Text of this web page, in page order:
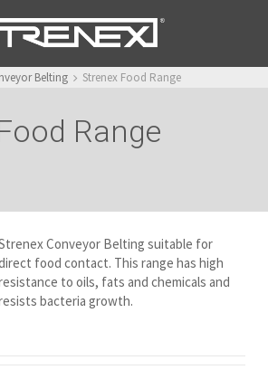
Belting Strenex Food Range
Range
Conveyor Belting suitable for
food contact. This range has high
to oils, fats and chemicals and
bacteria growth.